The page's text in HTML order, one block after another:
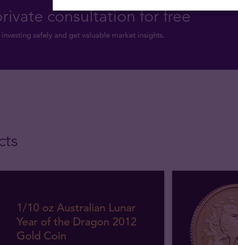
consultation for free
safely and get valuable market insights.
1/10 oz Australian Lunar
Year of the Dragon 2012
Gold Coin